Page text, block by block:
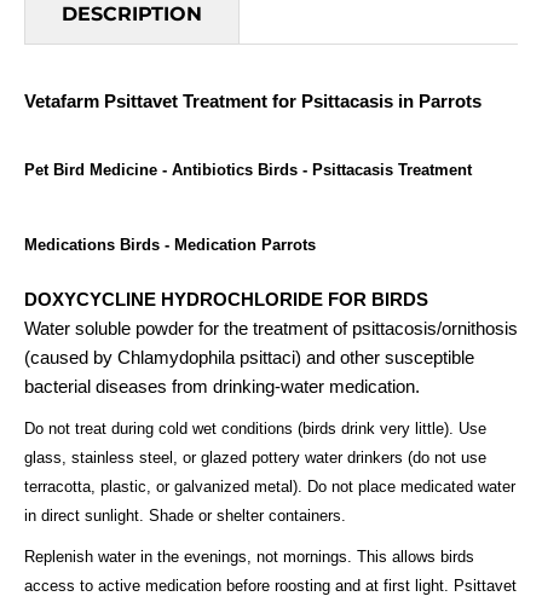
DESCRIPTION
Vetafarm Psittavet Treatment for Psittacasis in Parrots
Pet Bird Medicine - Antibiotics Birds - Psittacasis Treatment
Medications Birds - Medication Parrots
DOXYCYCLINE HYDROCHLORIDE FOR BIRDS
Water soluble powder for the treatment of psittacosis/ornithosis
(caused by Chlamydophila psittaci) and other susceptible
bacterial diseases from drinking-water medication.
Do not treat during cold wet conditions (birds drink very little). Use
glass, stainless steel, or glazed pottery water drinkers (do not use
terracotta, plastic, or galvanized metal). Do not place medicated water
in direct sunlight. Shade or shelter containers.
Replenish water in the evenings, not mornings. This allows birds
access to active medication before roosting and at first light. Psittavet